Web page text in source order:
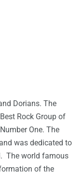
Dorians. The
Rock Group of
One. The
was dedicated to
The world famous
of the